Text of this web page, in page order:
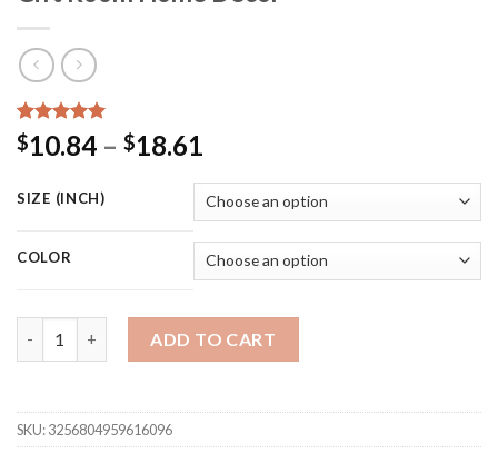
Rated 5.00
out of 5
15
customer
ratings
$10.84 – $18.61
$10.84
through
$18.61
SIZE (INCH)
COLOR
ADD TO CART
SKU:3256804959616096